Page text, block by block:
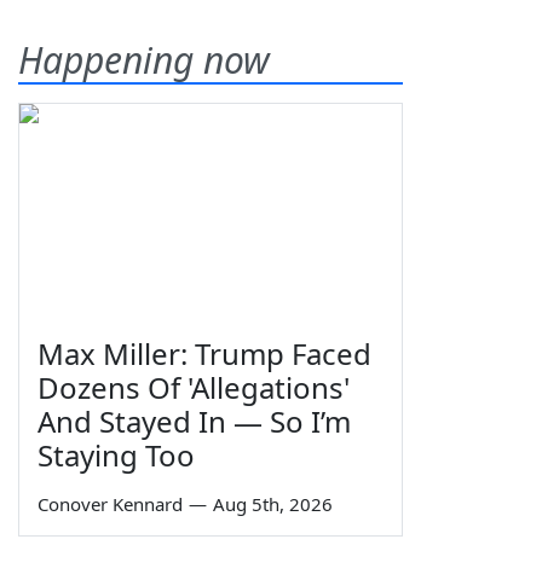
Happening now
Max Miller: Trump Faced
Dozens Of 'Allegations'
And Stayed In — So I’m
Staying Too
Conover Kennard — Aug 5th, 2026